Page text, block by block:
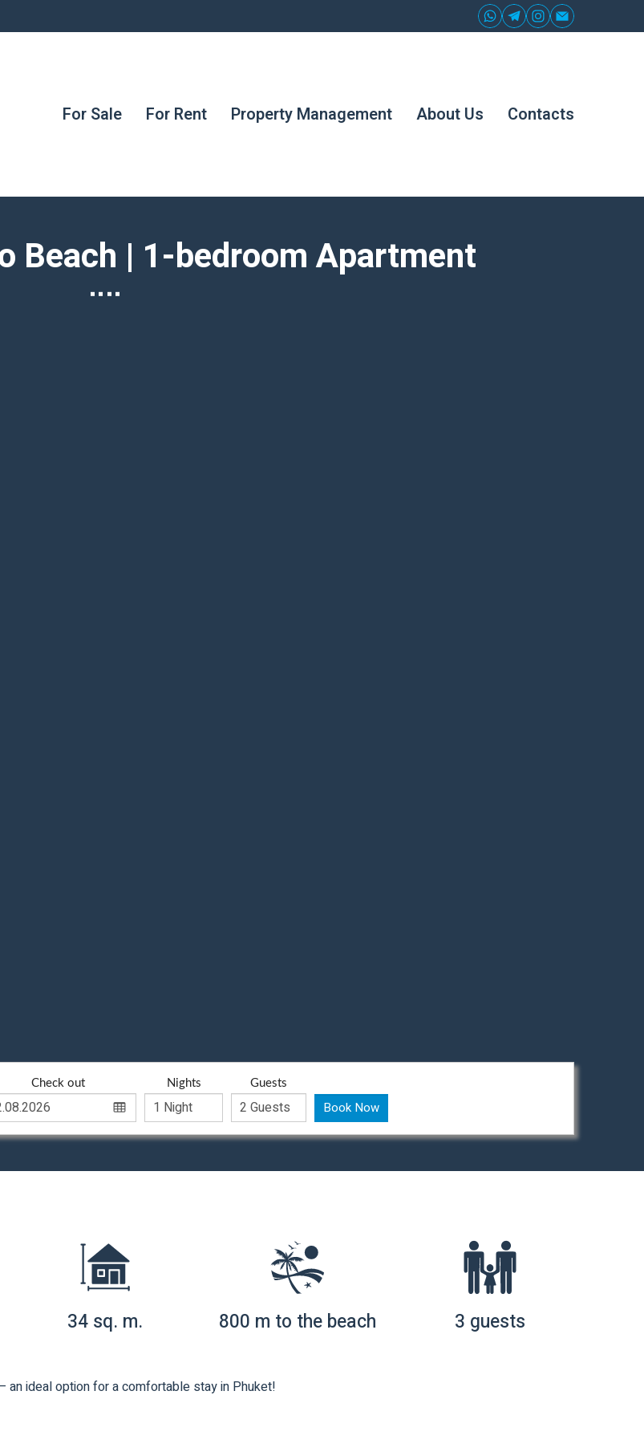
For Sale For Rent Property Management About Us Contacts
Beach | 1-bedroom Apartment
Check out Nights Guests
Book Now
34 sq. m. 800 m to the beach 3 guests
ideal option for a comfortable stay in Phuket!